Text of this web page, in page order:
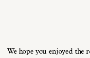
We hope you enjoyed the